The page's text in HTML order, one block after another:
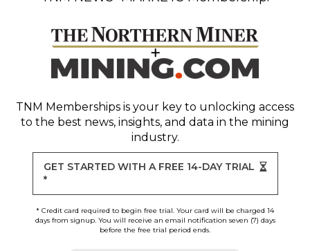
TNM Memberships is your key to unlocking access
to the best news, insights, and data in the mining
industry.
GET STARTED WITH A FREE 14-DAY TRIAL
*
* Credit card required to begin free trial. Your card will be charged 14
days from signup. You will receive an email notification seven (7) days
before the free trial period ends.